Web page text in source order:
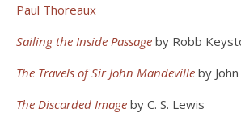
Paul Thoreaux
Sailing the Inside Passage by Robb
The Travels of Sir John Mandeville by
The Discarded Image by C. S. Lewis